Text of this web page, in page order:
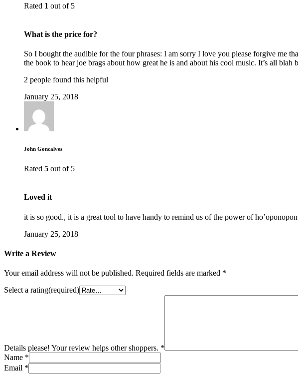
Rated 1 out of 5
What is the price for?
So I bought the audible for the four phrases: I am sorry I love you please forgive me
the book to hear joe brags about how great he is and about his cool music. It’s all blah
2 people found this helpful
January 25, 2018
John Goncalves
Rated 5 out of 5
Loved it
it is so good., it is a great tool to have handy to remind us of the power of
January 25, 2018
Write a Review
Your email address will not be published. Required fields are marked *
Select a rating(required)
Details please! Your review helps other shoppers. *
Name *
Email *